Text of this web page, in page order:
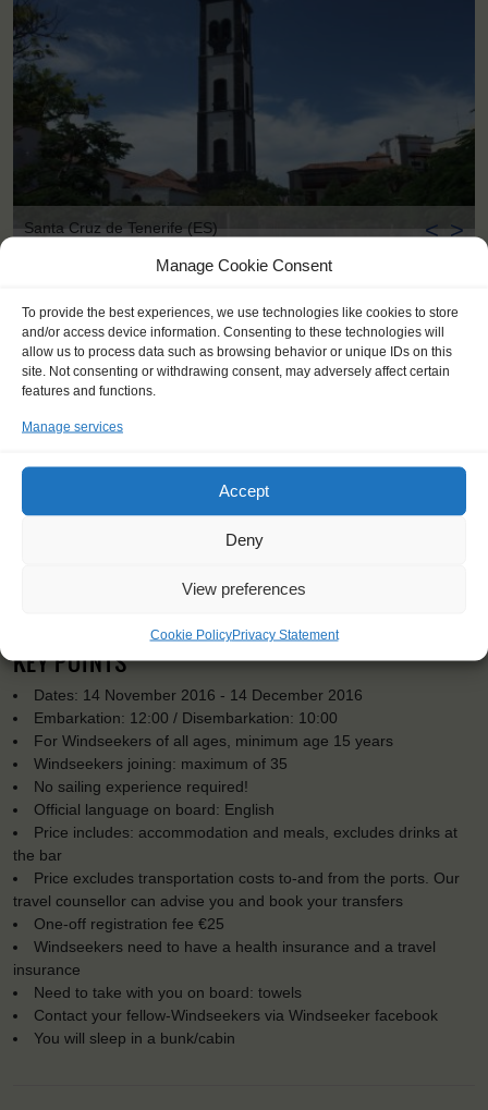
Manage Cookie Consent
To provide the best experiences, we use technologies like cookies to store
and/or access device information. Consenting to these technologies will
allow us to process data such as browsing behavior or unique IDs on this
site. Not consenting or withdrawing consent, may adversely affect certain
features and functions.
Manage services
Accept
Deny
View preferences
Cookie PolicyPrivacy Statement
Santa Cruz de Tenerife (ES) < >
KEY POINTS
Dates: 14 November 2016 - 14 December 2016
Embarkation: 12:00 / Disembarkation: 10:00
For Windseekers of all ages, minimum age 15 years
Windseekers joining: maximum of 35
No sailing experience required!
Official language on board: English
Price includes: accommodation and meals, excludes drinks at
the bar
Price excludes transportation costs to-and from the ports. Our
travel counsellor can advise you and book your transfers
One-off registration fee €25
Windseekers need to have a health insurance and a travel
insurance
Need to take with you on board: towels
Contact your fellow-Windseekers via Windseeker facebook
You will sleep in a bunk/cabin